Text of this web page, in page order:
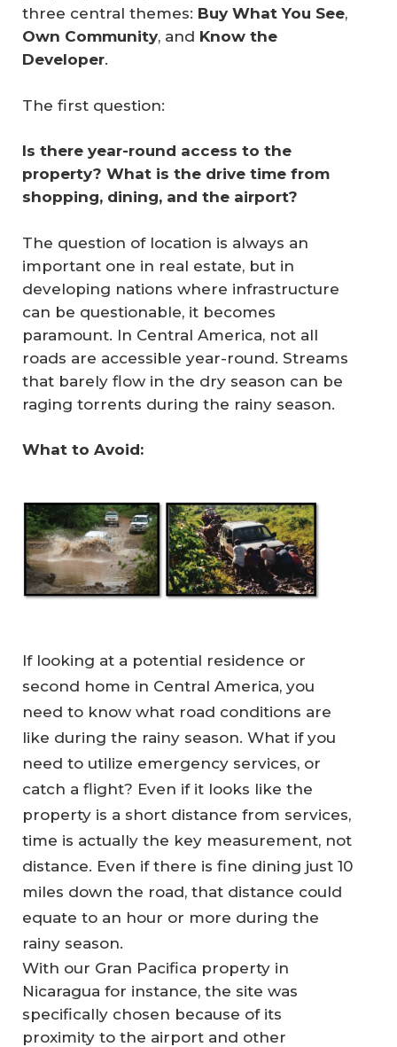
three central themes: Buy What You See,
Own Community, and Know the
Developer.
The first question:
Is there year-round access to the
property? What is the drive time from
shopping, dining, and the airport?
The question of location is always an
important one in real estate, but in
developing nations where infrastructure
can be questionable, it becomes
paramount. In Central America, not all
roads are accessible year-round. Streams
that barely flow in the dry season can be
raging torrents during the rainy season.
What to Avoid:
If looking at a potential residence or
second home in Central America, you
need to know what road conditions are
like during the rainy season. What if you
need to utilize emergency services, or
catch a flight? Even if it looks like the
property is a short distance from services,
time is actually the key measurement, not
distance. Even if there is fine dining just 10
miles down the road, that distance could
equate to an hour or more during the
rainy season.
With our Gran Pacifica property in
Nicaragua for instance, the site was
specifically chosen because of its
proximity to the airport and other